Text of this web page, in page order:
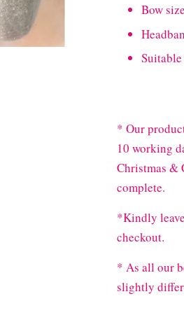
Bow
* Our
10 working
Christmas &
complete.
*Kindly
checkout.
* As all our
slightly